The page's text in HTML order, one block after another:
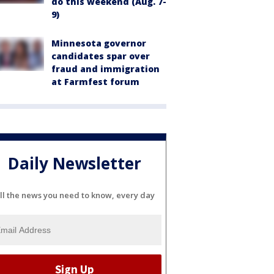
9)
Minnesota governor
candidates spar over
fraud and immigration
at Farmfest forum
Daily Newsletter
the news you need to know, every day